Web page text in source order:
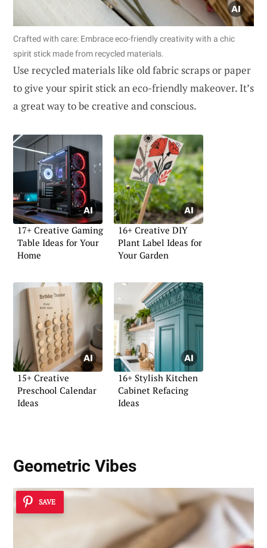
Crafted with care: Embrace eco-friendly creativity with a chic
spirit stick made from recycled materials.
Use recycled materials like old fabric scraps or paper
to give your spirit stick an eco-friendly makeover. It’s
a great way to be creative and conscious.
17+ Creative Gaming
Table Ideas for Your
Home
16+ Creative DIY
Plant Label Ideas for
Your Garden
15+ Creative
Preschool Calendar
Ideas
16+ Stylish Kitchen
Cabinet Refacing
Ideas
Geometric Vibes
SAVE